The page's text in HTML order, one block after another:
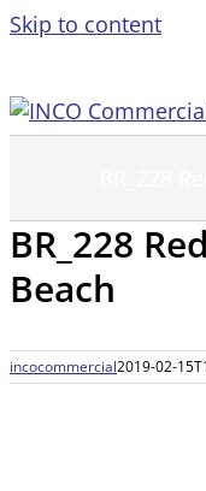
Skip to content
BR_228
Beach
incocommercial2019-02-